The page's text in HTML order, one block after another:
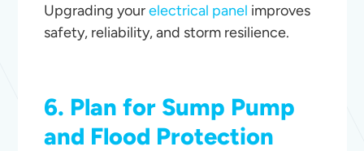
Upgrading yourelectrical panel improves
safety, reliability, and storm resilience.
6. Plan for Sump Pump
and Flood Protection